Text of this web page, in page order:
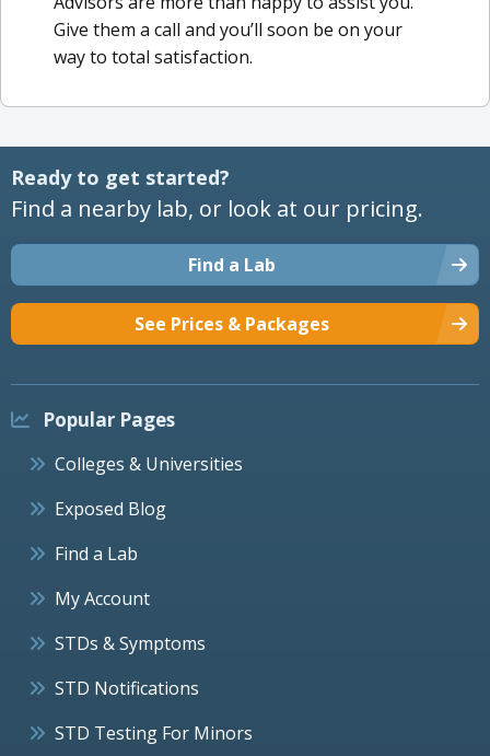
Give them a call and you’ll soon be on your
way to total satisfaction.
Ready to get started?
Find a nearby lab, or look at our pricing.
Find a Lab
See Prices & Packages
Popular Pages
Colleges & Universities
Exposed Blog
Find a Lab
My Account
STDs & Symptoms
STD Notifications
STD Testing For Minors